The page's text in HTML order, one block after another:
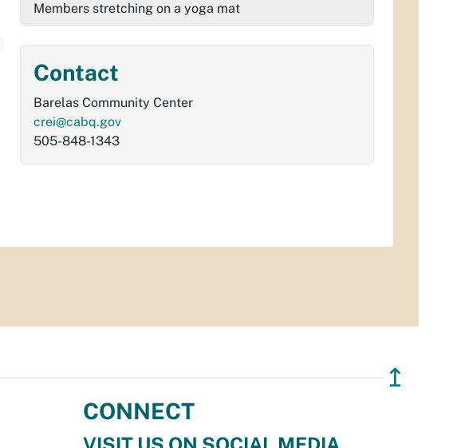
Members stretching on a yoga mat
Contact
Barelas Community Center
crei@cabq.gov
505-848-1343
↥
CONNECT